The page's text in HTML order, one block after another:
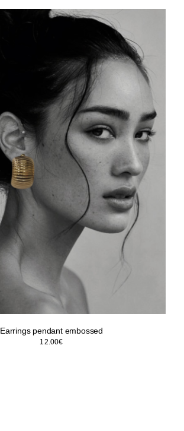
Earrings pendant embossed
12.00€